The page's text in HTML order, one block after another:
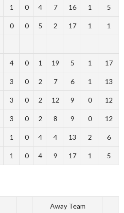
1 0 4 7 16 1 5
0 0 5 2 17 1 1
4 0 1 19 5 1 17
3 0 2 7 6 1 13
3 0 2 12 9 0 12
3 0 2 8 9 0 12
1 0 4 4 13 2 6
1 0 4 9 17 1 5
Away Team